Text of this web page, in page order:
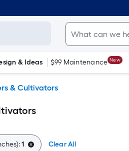
& Ideas $99 Maintenance New
& Cultivators
1 Clear All